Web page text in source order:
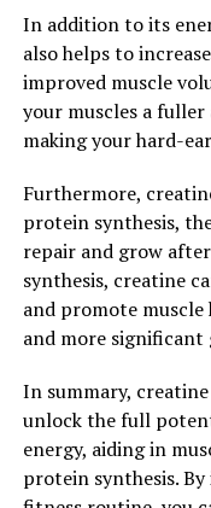
Numerous studies
supplementation
in muscle size,
published in the
Research found that
while following a
experienced greater
compared to those
Creatine has also
during high-intensity
published in the
Sports Nutrition
improved
weightlifting,
be due to creatine's
ATP, allowing for
In addition to its
also helps to
improved muscle
your muscles a
making your hard-
Furthermore,
protein synthesis,
repair and grow
synthesis, creatine
and promote
and more significant
In summary,
unlock the full
energy, aiding in
protein synthesis.